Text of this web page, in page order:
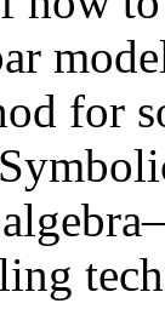
for